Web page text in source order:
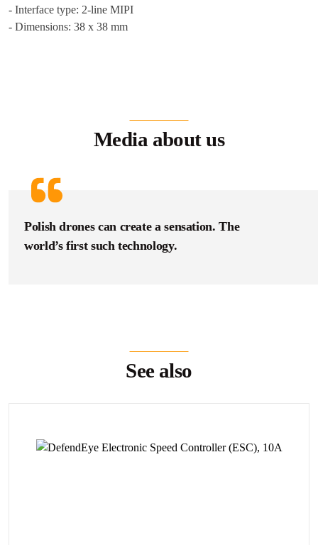
- Interface type: 2-line MIPI
- Dimensions: 38 x 38 mm
Media about us
Polish drones can create a sensation. The
world’s first such technology.
See also